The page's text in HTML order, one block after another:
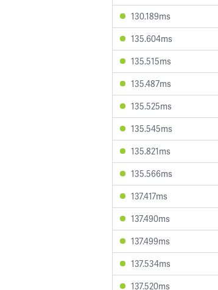
130.189ms
135.604ms
135.515ms
135.487ms
135.525ms
135.545ms
135.821ms
135.566ms
137.417ms
137.490ms
137.499ms
137.534ms
137.520ms